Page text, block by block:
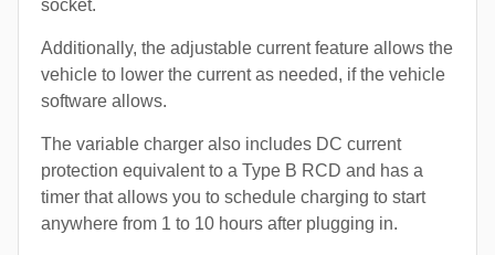
socket.
Additionally, the adjustable current feature allows the
vehicle to lower the current as needed, if the vehicle
software allows.
The variable charger also includes DC current
protection equivalent to a Type B RCD and has a
timer that allows you to schedule charging to start
anywhere from 1 to 10 hours after plugging in.